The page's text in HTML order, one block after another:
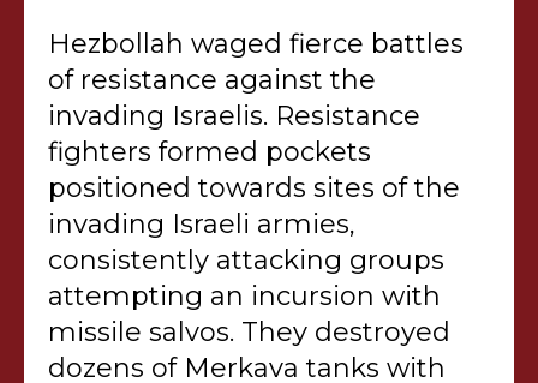
Hezbollah waged fierce battles
of resistance against the
invading Israelis. Resistance
fighters formed pockets
positioned towards sites of the
invading Israeli armies,
consistently attacking groups
attempting an incursion with
missile salvos. They destroyed
dozens of Merkava tanks with